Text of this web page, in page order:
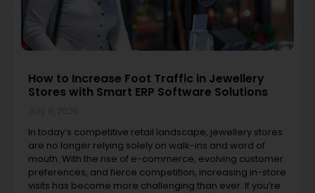
How to Increase Foot Traffic in Jewellery
Stores with Smart ERP Software Solutions
In today’s competitive retail landscape, jewellery stores
are no longer relying solely on walk-ins and word of
mouth. With the rise of e-commerce, evolving customer
preferences, and fierce competition, increasing in-store
visits has become more challenging than ever. If you’re